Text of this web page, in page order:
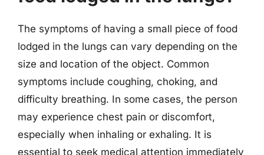
The symptoms of having a small piece of food
lodged in the lungs can vary depending on the
size and location of the object. Common
symptoms include coughing, choking, and
difficulty breathing. In some cases, the person
may experience chest pain or discomfort,
especially when inhaling or exhaling. It is
essential to seek medical attention immediately